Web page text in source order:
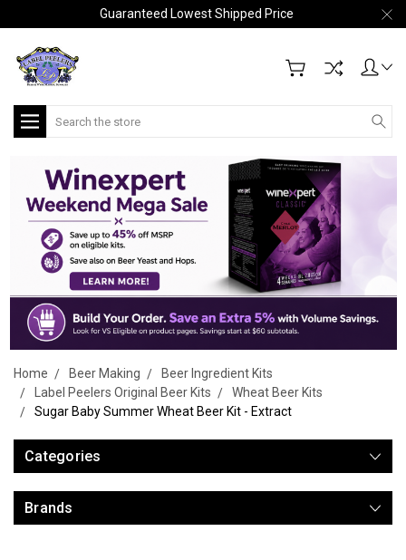
Guaranteed Lowest Shipped Price
Search
Home Beer Making
Beer Ingredient Kits
Label Peelers Original Beer Kits
Wheat Beer Kits
Sugar Baby Summer Wheat Beer Kit - Extract
Categories
Brands